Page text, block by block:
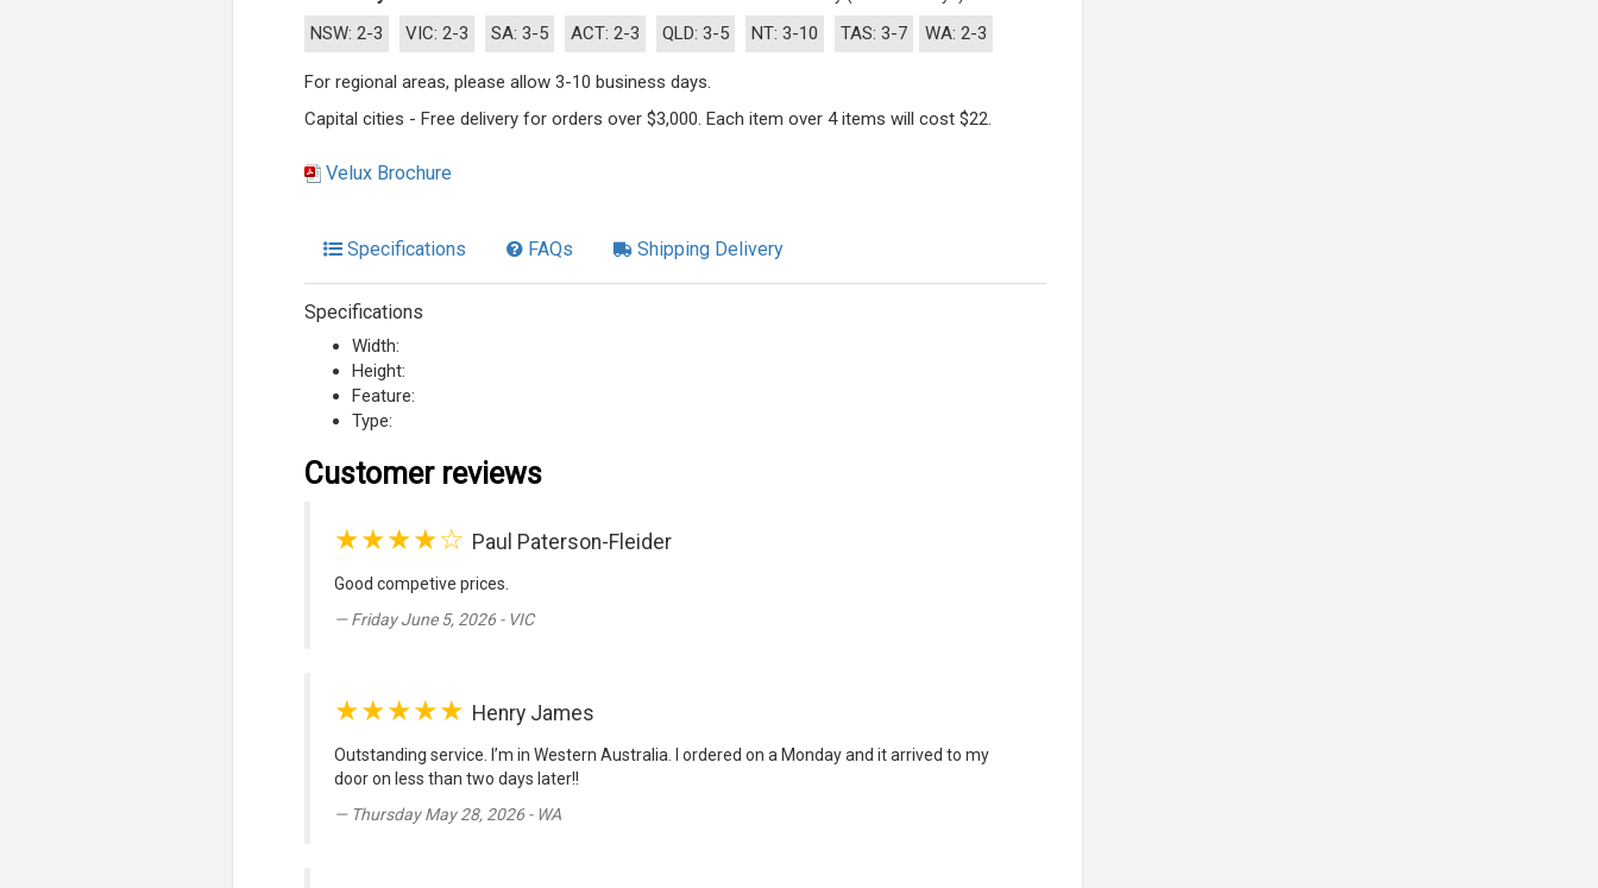
NSW: 2-3 VIC: 2-3 SA: 3-5 ACT: 2-3 QLD: 3-5 NT: 3-10 TAS: 3-7 WA: 2-3
For regional areas, please allow 3-10 business days.
Capital cities - Free delivery for orders over $3,000. Each item over 4 items will cost $22.
Velux Brochure
Specifications FAQs Shipping Delivery
Specifications
Width:
Height:
Feature:
Type:
Customer reviews
★★★★☆ Paul Paterson-Fleider
Good competive prices.
Friday June 5, 2026 - VIC
★★★★★ Henry James
Outstanding service. I’m in Western Australia. I ordered on a Monday and it arrived to my
door on less than two days later!!
Thursday May 28, 2026 - WA